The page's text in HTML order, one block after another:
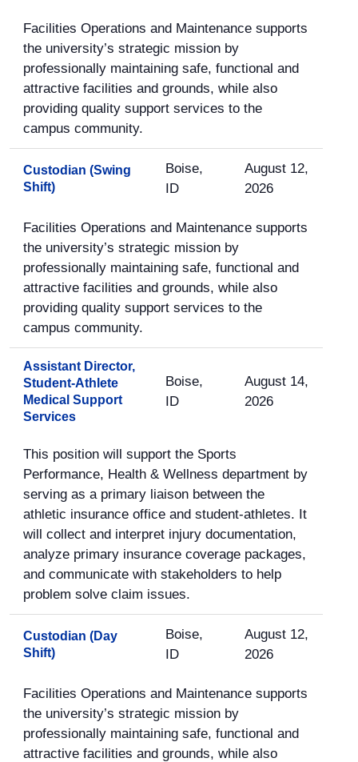
Facilities Operations and Maintenance supports
the university’s strategic mission by
professionally maintaining safe, functional and
attractive facilities and grounds, while also
providing quality support services to the
campus community.
Custodian (Swing
Shift)
Boise,
ID
August 12,
2026
Facilities Operations and Maintenance supports
the university’s strategic mission by
professionally maintaining safe, functional and
attractive facilities and grounds, while also
providing quality support services to the
campus community.
Assistant Director,
Student-Athlete
Medical Support
Services
Boise,
ID
August 14,
2026
This position will support the Sports
Performance, Health & Wellness department by
serving as a primary liaison between the
athletic insurance office and student-athletes. It
will collect and interpret injury documentation,
analyze primary insurance coverage packages,
and communicate with stakeholders to help
problem solve claim issues.
Custodian (Day
Shift)
Boise,
ID
August 12,
2026
Facilities Operations and Maintenance supports
the university’s strategic mission by
professionally maintaining safe, functional and
attractive facilities and grounds, while also